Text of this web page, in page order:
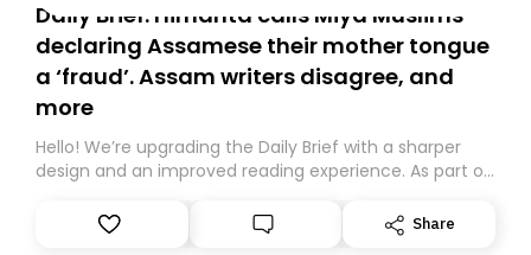
Daily Brief: Himanta calls Miya Muslims
declaring Assamese their mother tongue
a ‘fraud’. Assam writers disagree, and
more
Hello! We’re upgrading the Daily Brief with a sharper
design and an improved reading experience. As part of
Substack. While we’ll be migrating your subscription for
you, you can guarantee delivery by subscribing here
Share